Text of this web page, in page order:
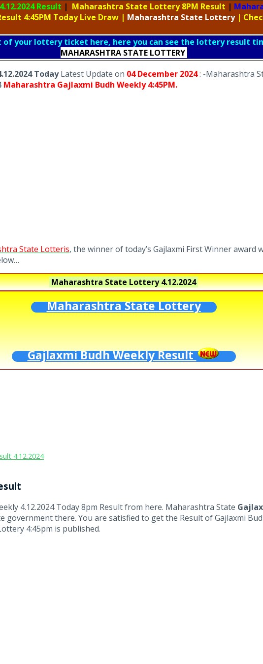
4.12.2024 Result | Maharashtra State Lottery 8PM Result |
4:45PM Today Live Draw | Maharashtra State Lottery |
of your lottery ticket here, here you can see the lottery result
MAHARASHTRA STATE LOTTERY
TodayLatest Update on 04 December 2024: -Maharashtra
Maharashtra Gajlaxmi Budh Weekly 4:45PM.
State Lotteris, the winner of today’s Gajlaxmi First Winner
Maharashtra State Lottery4.12.2024
Maharashtra State Lottery
Gajlaxmi Budh Weekly Result
4.12.2024
4.12.2024 Today 8pm Result from here. Maharashtra State
there. You are satisfied to get the Result of Gajlaxmi
4:45pm is published.